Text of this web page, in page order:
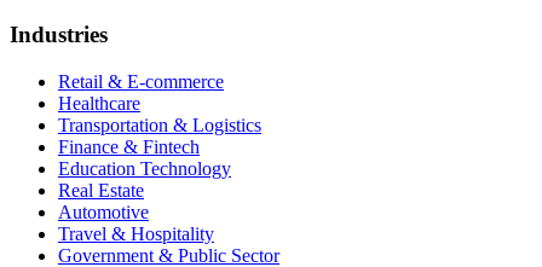
Industries
Retail & E-commerce
Healthcare
Transportation & Logistics
Finance & Fintech
Education Technology
Real Estate
Automotive
Travel & Hospitality
Government & Public Sector